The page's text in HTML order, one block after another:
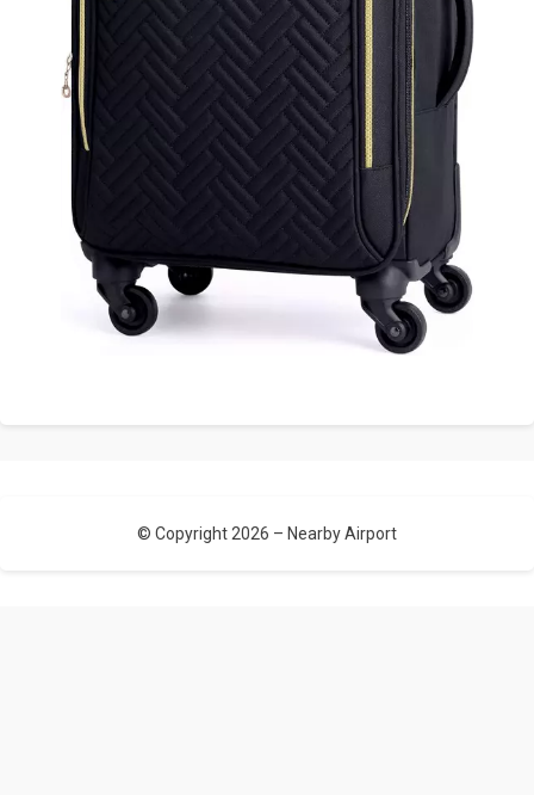
© Copyright 2026 – Nearby Airport